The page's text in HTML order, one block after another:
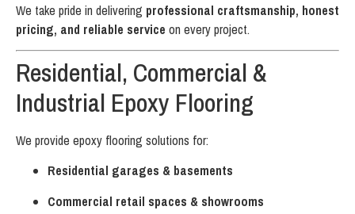
We take pride in delivering professional craftsmanship, honest
pricing, and reliable service on every project.
Residential, Commercial &
Industrial Epoxy Flooring
We provide epoxy flooring solutions for:
Residential garages & basements
Commercial retail spaces & showrooms